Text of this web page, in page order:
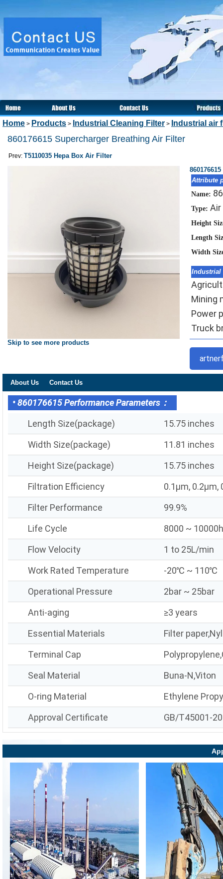
Home > Products > Industrial Cleaning Filter > Industrial air
860176615 Supercharger Breathing Air Filter
Prev: T5110035 Hepa Box Air Filter
Skip to see more products
Attribute
Name:
Type: Air
Height
Length
Width
Industrial
Mining
Power
Truck
About Us Contact Us
• 860176615 Performance Parameters：
Length Size(package)
15.75 inches
Width Size(package)
11.81 inches
Height Size(package)
15.75 inches
Filtration Efficiency
0.1μm, 0.2μm,
Filter Performance
99.9%
Life Cycle
8000 ~ 10000h
Flow Velocity
1 to 25L/min
Work Rated Temperature
-20℃ ~ 110℃
Operational Pressure
2bar ~ 25bar
Anti-aging
≥3 years
Essential Materials
Filter
Terminal Cap
Seal Material
Buna-N,Viton
O-ring Material
Ethylene
Approval Certificate
GB/T45001-